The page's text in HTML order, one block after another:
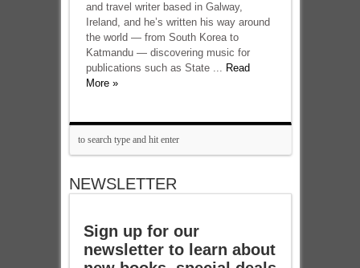
and travel writer based in Galway,
Ireland, and he’s written his way around
the world — from South Korea to
Katmandu — discovering music for
publications such as State ... Read
More »
NEWSLETTER
Sign up for our
newsletter to learn about